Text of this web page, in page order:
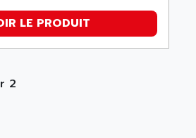
LE PRODUIT
2